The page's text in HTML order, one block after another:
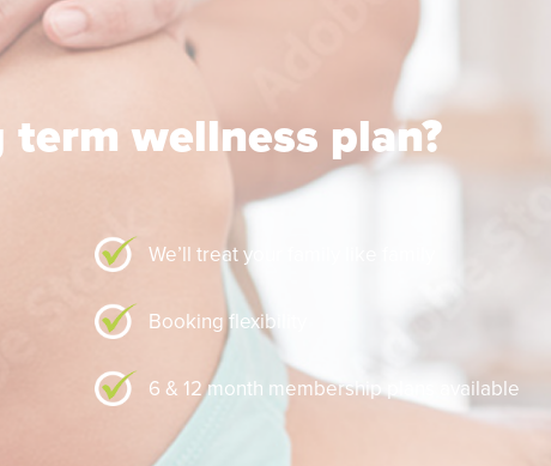
wellness plan?
We’ll treat your family like family
Booking flexibility
6 & 12 month membership plans available